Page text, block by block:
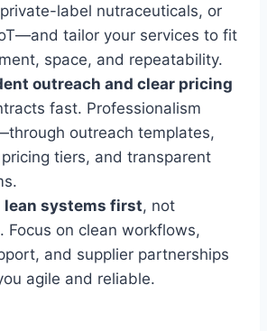
label nutraceuticals, or
tailor your services to fit
space, and repeatability.
outreach and clear pricing
fast. Professionalism
outreach templates,
tiers, and transparent
lean systems first, not
Focus on clean workflows,
and supplier partnerships
agile and reliable.